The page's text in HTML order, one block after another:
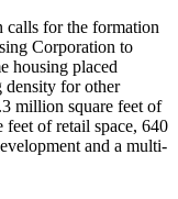
calls for the formation
Corporation to
housing placed
density for other
million square feet of
of retail space, 640
and a multi-